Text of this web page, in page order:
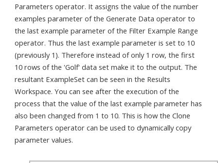
Parameters operator. It assigns the value of the number
examples parameter of the Generate Data operator to
the last example parameter of the Filter Example Range
operator. Thus the last example parameter is set to 10
(previously 1). Therefore instead of only 1 row, the first
10 rows of the 'Golf' data set make it to the output. The
resultant ExampleSet can be seen in the Results
Workspace. You can see after the execution of the
process that the value of the last example parameter has
also been changed from 1 to 10. This is how the Clone
Parameters operator can be used to dynamically copy
parameter values.